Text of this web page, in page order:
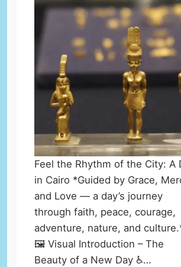
Feel the Rhythm of the City: A
in Cairo *Guided by Grace,
and Love — a day’s journey
through faith, peace, courage,
adventure, nature, and
🖼️ Visual Introduction – The
Beauty of a New Day ♿…